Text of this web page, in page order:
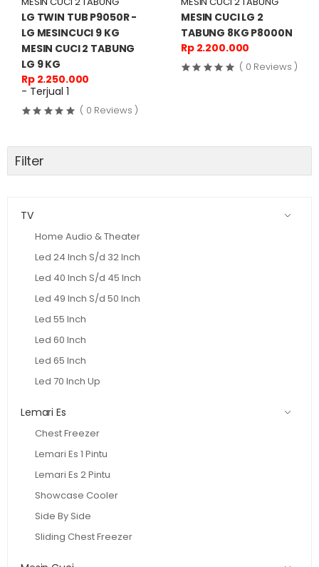
LG TWIN TUB P9050R -
LG MESINCUCI 9 KG
MESIN CUCI 2 TABUNG
LG 9 KG
Rp 2.250.000
- Terjual 1
( 0 Reviews )
MESIN CUCI LG 2
TABUNG 8KG P8000N
Rp 2.200.000
( 0 Reviews )
Filter
TV
Home Audio & Theater
Led 24 Inch S/d 32 Inch
Led 40 Inch S/d 45 Inch
Led 49 Inch S/d 50 Inch
Led 55 Inch
Led 60 Inch
Led 65 Inch
Led 70 Inch Up
Lemari Es
Chest Freezer
Lemari Es 1 Pintu
Lemari Es 2 Pintu
Showcase Cooler
Side By Side
Sliding Chest Freezer